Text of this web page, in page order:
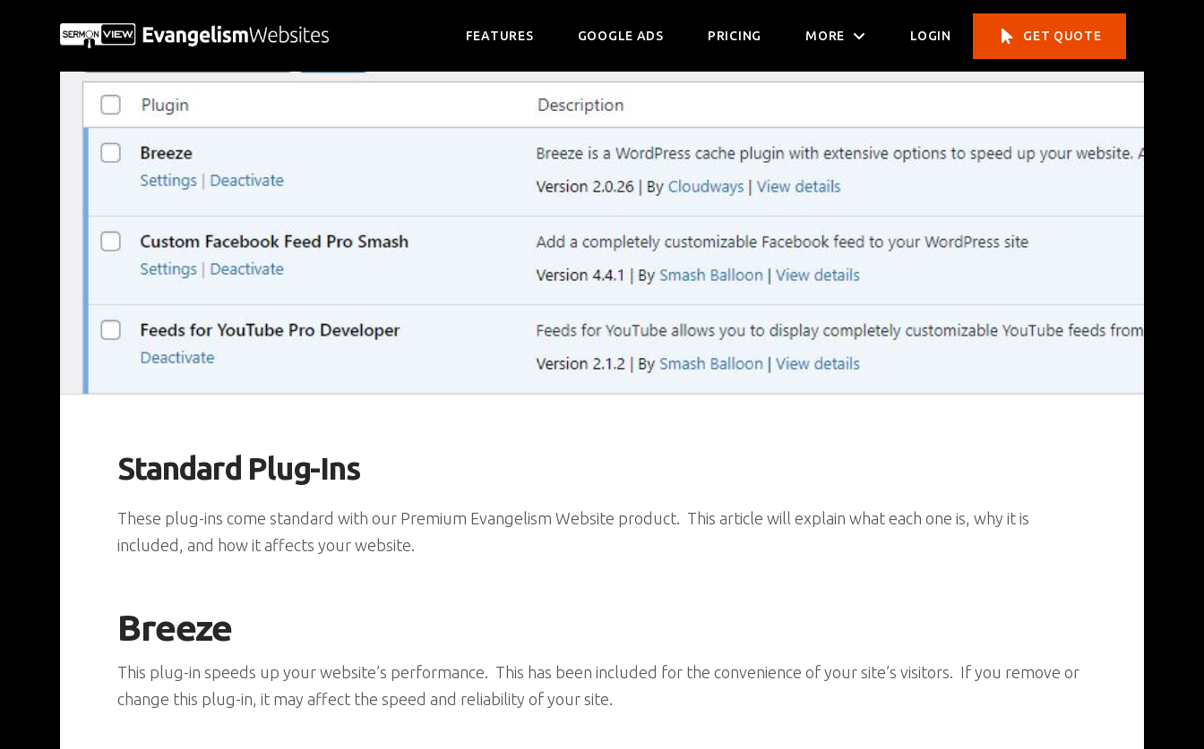
FEATURES GOOGLE ADS PRICING MORE LOGIN GET QUOTE
Standard Plug-Ins
These plug-ins come standard with our Premium Evangelism Website product. This article will explain what each one is, why it is
included, and how it affects your website.
Breeze
This plug-in speeds up your website’s performance. This has been included for the convenience of your site’s visitors. If you remove or
change this plug-in, it may affect the speed and reliability of your site.